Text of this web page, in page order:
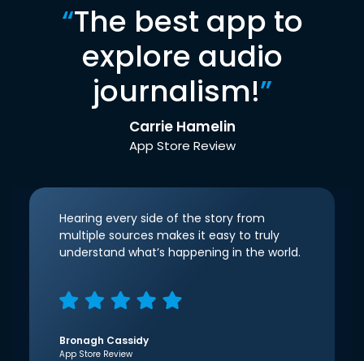
“The best app to
explore audio
journalism!”
Carrie Hamelin
App Store Review
Hearing every side of the story from
multiple sources makes it easy to truly
understand what’s happening in the world.
Bronagh Cassidy
App Store Review